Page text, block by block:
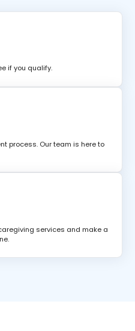
if you qualify.
process. Our team is here to
services and make a